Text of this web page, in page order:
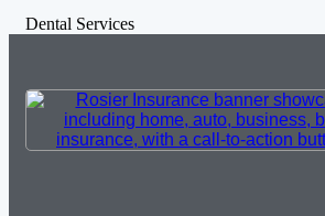
Dental Services